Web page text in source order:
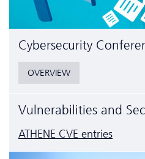
Cyber­security
OVERVIEW
Vulnerabilities and
ATHENE CVE entries